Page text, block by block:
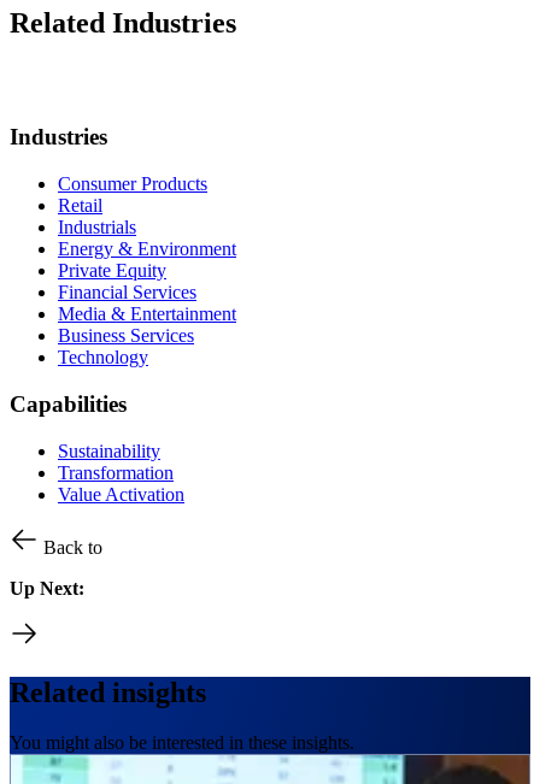
Related Industries
Industries
Consumer Products
Retail
Industrials
Energy & Environment
Private Equity
Financial Services
Media & Entertainment
Business Services
Technology
Capabilities
Sustainability
Transformation
Value Activation
Back to
Up Next:
Related insights
You might also be interested in these insights.